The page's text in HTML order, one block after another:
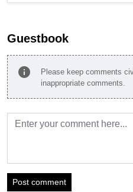
Guestbook
info
Please keep comments
inappropriate comments.
Post comment